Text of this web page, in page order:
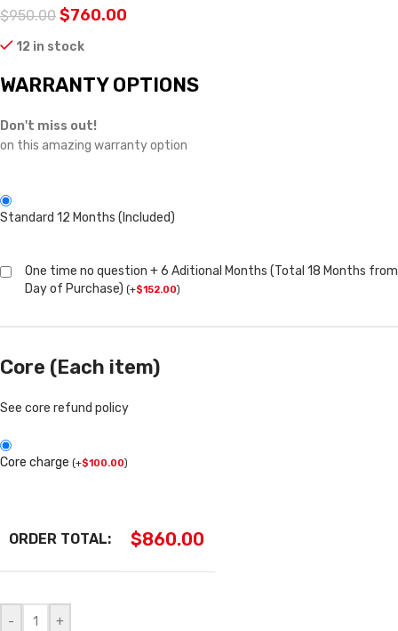
$950.00 $760.00
12 in stock
WARRANTY OPTIONS
Don't miss out!
on this amazing warranty option
Standard 12 Months (Included)
One time no question + 6 Aditional Months (Total 18 Months from
Day of Purchase) (+$152.00)
Core (Each item)
See core refund policy
Core charge (+$100.00)
ORDER TOTAL: $860.00
- +